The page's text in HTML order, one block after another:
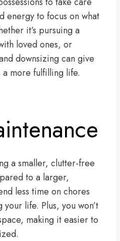
energy to focus on what
it’s pursuing a
loved ones, or
downsizing can give
more fulfilling life.
a smaller, clutter-free
to a larger,
less time on chores
life. Plus, you won’t
making it easier to